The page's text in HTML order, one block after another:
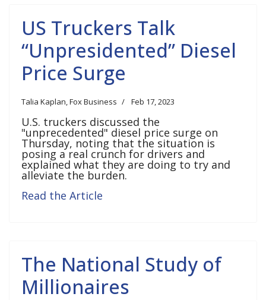
US Truckers Talk
“Unpresidented” Diesel
Price Surge
Talia Kaplan, Fox Business Feb 17, 2023
U.S. truckers discussed the
"unprecedented" diesel price surge on
Thursday, noting that the situation is
posing a real crunch for drivers and
explained what they are doing to try and
alleviate the burden.
Read the Article
The National Study of
Millionaires